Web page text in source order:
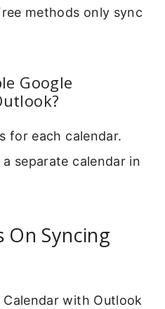
methods only sync
Google
for each calendar.
separate calendar in
On Syncing
with Outlook